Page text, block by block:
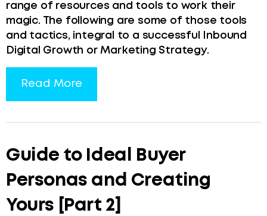
range of resources and tools to work their
magic. The following are some of those tools
and tactics, integral to a successful Inbound
Digital Growth or Marketing Strategy.
Read More
Guide to Ideal Buyer
Personas and Creating
Yours [Part 2]